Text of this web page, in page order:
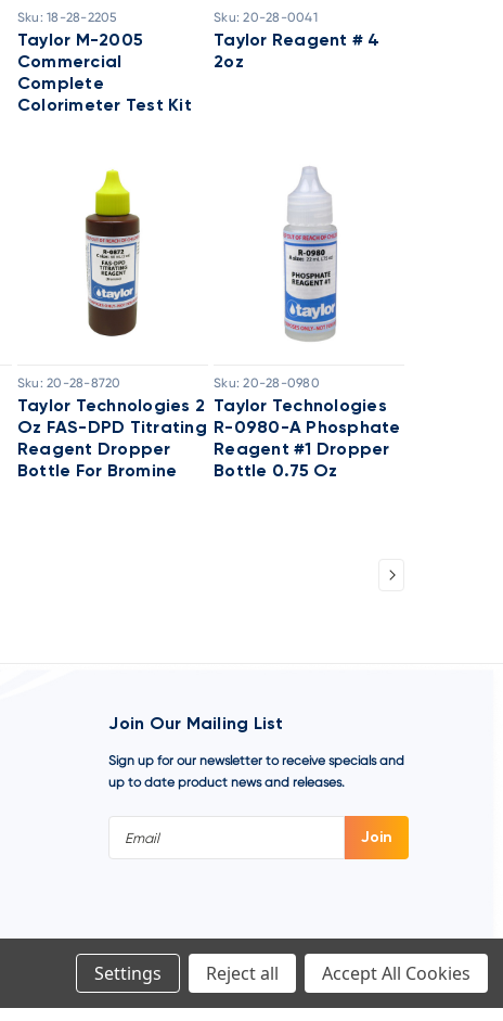
Sku: 18-28-2205
Taylor M-2005
Commercial
Complete
Colorimeter Test Kit
Sku: 20-28-0041
Taylor Reagent # 4
2oz
Sku: 20-28-8720
Taylor Technologies 2
Oz FAS-DPD Titrating
Reagent Dropper
Bottle For Bromine
Sku: 20-28-0980
Taylor Technologies
R-0980-A Phosphate
Reagent #1 Dropper
Bottle 0.75 Oz
Join Our Mailing List
Sign up for our newsletter to receive specials and
up to date product news and releases.
Settings Reject all Accept All Cookies